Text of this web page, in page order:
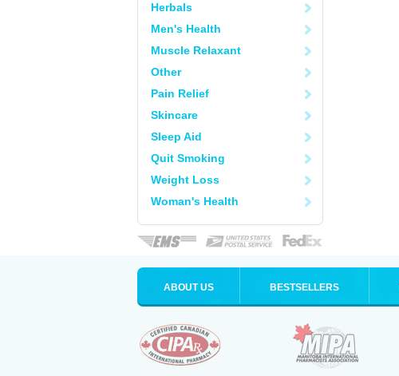
Herbals
Men's Health
Muscle Relaxant
Other
Pain Relief
Skincare
Sleep Aid
Quit Smoking
Weight Loss
Woman's Health
ABOUT US BESTSELLERS